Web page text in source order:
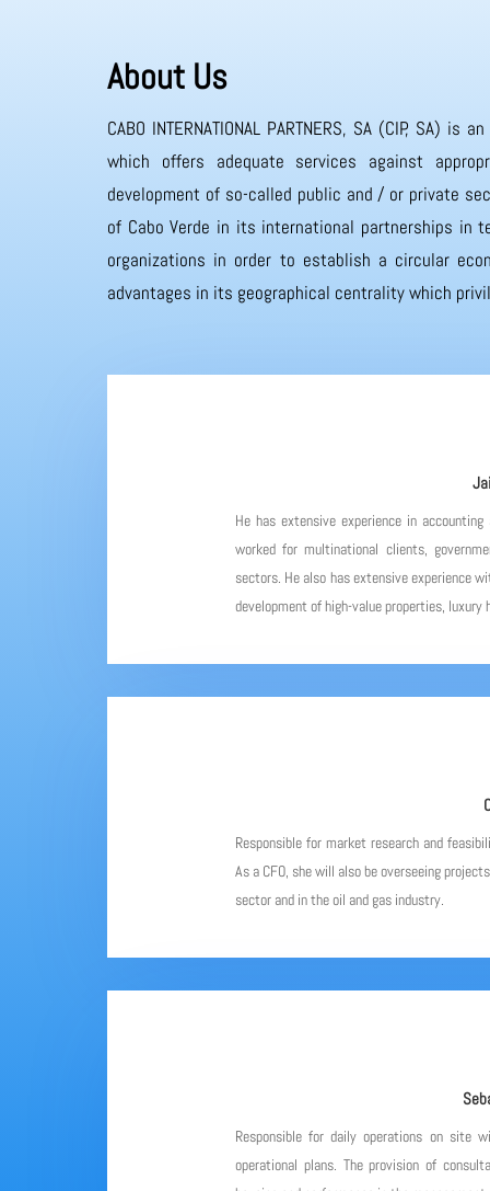
About Us
CABO INTERNATIONAL PARTNERS, SA (CIP, SA)
which offers adequate services against
development of so-called public and / or private
of Cabo Verde in its international partnerships in
organizations in order to establish a circular
advantages in its geographical centrality which
He has extensive experience in
worked for multinational clients,
sectors. He also has extensive experience
development of high-value properties,
Responsible for market research and
As a CFO, she will also be overseeing
sector and in the oil and gas industry.
Responsible for daily operations on site
operational plans. The provision of